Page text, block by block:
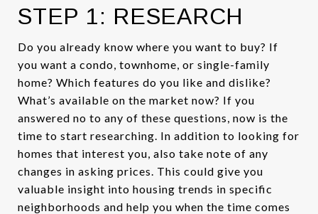
STEP 1: RESEARCH
Do you already know where you want to buy? If
you want a condo, townhome, or single-family
home? Which features do you like and dislike?
What’s available on the market now? If you
answered no to any of these questions, now is the
time to start researching. In addition to looking for
homes that interest you, also take note of any
changes in asking prices. This could give you
valuable insight into housing trends in specific
neighborhoods and help you when the time comes